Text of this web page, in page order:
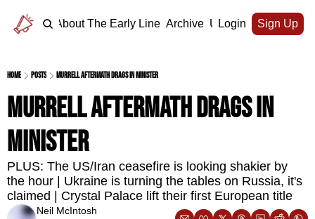
Home About The Early Line Archive Upgrade
Login Sign Up
Home Posts Murrell aftermath drags in minister
Murrell aftermath drags in
minister
PLUS: The US/Iran ceasefire is looking shakier by
the hour | Ukraine is turning the tables on Russia, it's
claimed | Crystal Palace lift their first European title
Neil McIntosh